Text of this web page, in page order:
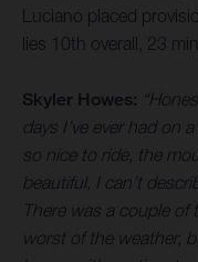
Luciano placed
lies 10th overall, 23
Skyler Howes:
days I’ve ever had on
so nice to ride, the
beautiful, I can’t
There was a couple
worst of the weather,